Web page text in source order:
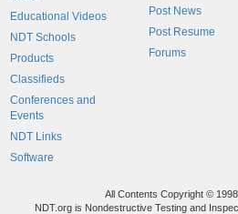
Educational Videos
NDT Schools
Products
Classifieds
Conferences and
Events
NDT Links
Software
Post News
Post Resume
Forums
All Contents Copyright ©
NDT.org is Nondestructive Testing and